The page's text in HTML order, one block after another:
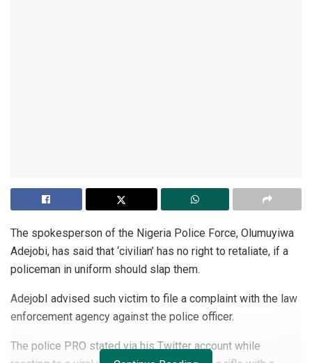
The spokesperson of the Nigeria Police Force, Olumuyiwa
Adejobi, has said that ‘civilian’ has no right to retaliate, if a
policeman in uniform should slap them.
AdejobI advised such victim to file a complaint with the law
enforcement agency against the police officer.
The police PRO stated via his Twitter account while